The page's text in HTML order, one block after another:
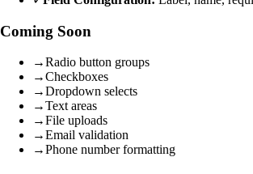
Coming Soon
→Radio button groups
→Checkboxes
→Dropdown selects
→Text areas
→File uploads
→Email validation
→Phone number formatting